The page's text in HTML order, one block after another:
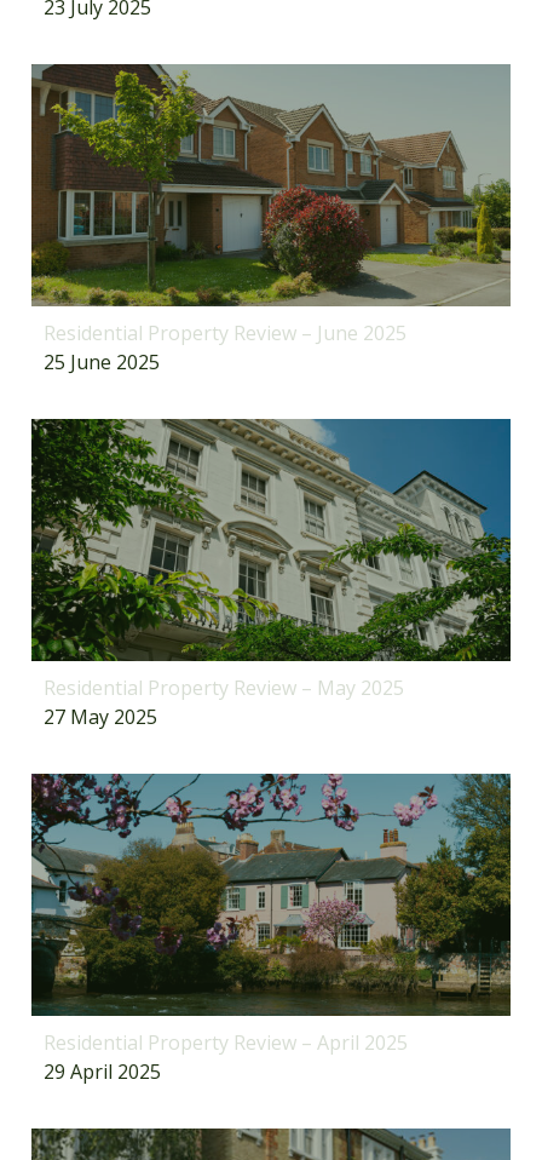
23 July 2025
Residential Property Review – June 2025
25 June 2025
Residential Property Review – May 2025
27 May 2025
Residential Property Review – April 2025
29 April 2025